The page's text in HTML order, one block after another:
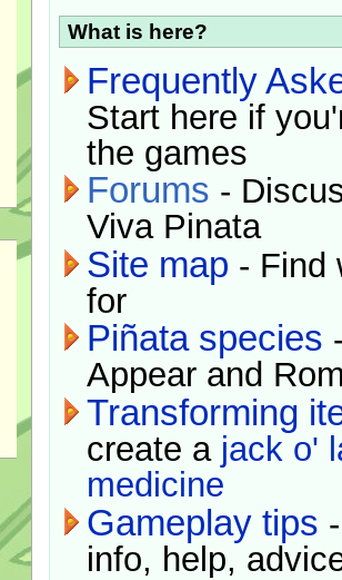
What is here?
Frequently
Start here if
the games
Forums -
Viva Pinata
Site map - Find
for
Piñata species
Appear and
Transforming
create a jack o'
medicine
Gameplay tips
info, help,